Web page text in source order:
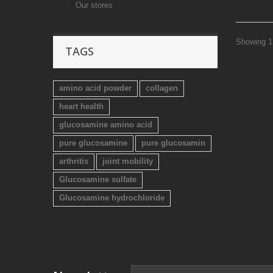
Our stores
TAGS
amino acid powder
collagen
heart health
glucosamine amino acid
pure glucosamine
pure glucosamin
arthritis
joint mobility
Glucosamine sulfate
Glucosamine hydrochloride
Showing